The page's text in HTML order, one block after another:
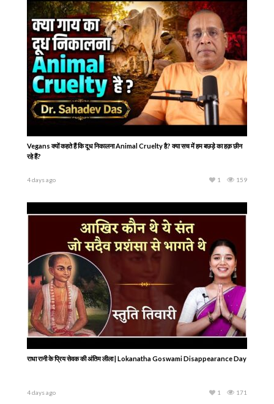
Vegans क्यों कहते हैं कि दूध निकालना Animal Cruelty है? क्या सच में हम बछड़े का हक़ छीन
रहे हैं?
4 days ago 159
1
राधा रानी के प्रिय सेवक की अंतिम लीला | Lokanatha Goswami Disappearance Day
4 days ago 171
1